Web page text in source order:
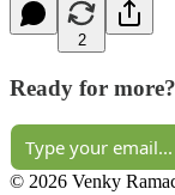
2
Ready for more?
© 2026 Venky